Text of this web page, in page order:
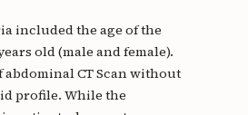
included the age of the
old (male and female).
abdominal CT Scan without
profile. While the